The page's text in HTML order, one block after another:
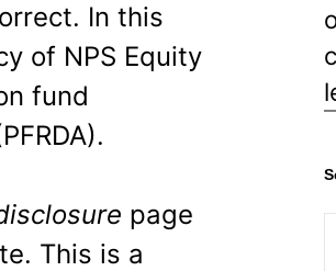
In this
of NPS Equity
fund
page
This is a